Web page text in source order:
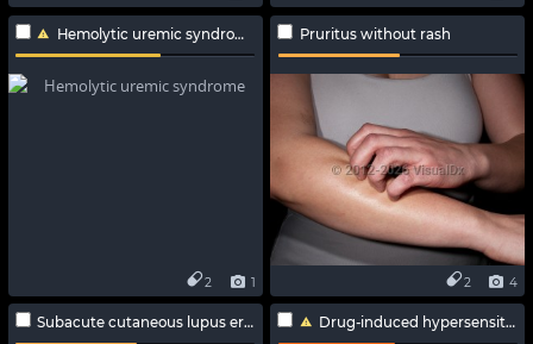
Hemolytic uremic syndrome
1
2
Pruritus without rash
4
2
Subacute cutaneous lupus erythematosus Drug-induced hypersensitivity syndrome